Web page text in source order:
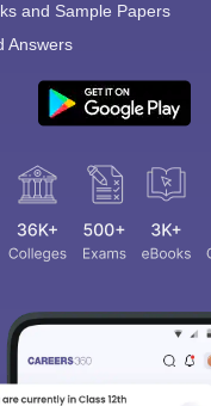
and Sample Papers
Answers